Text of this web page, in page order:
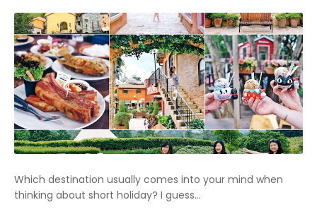
Which destination usually comes into your mind when
thinking about short holiday? I guess...